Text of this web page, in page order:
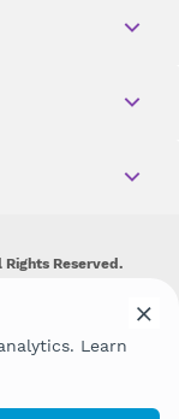
Reserved.
or treat them
any other type of
Learn